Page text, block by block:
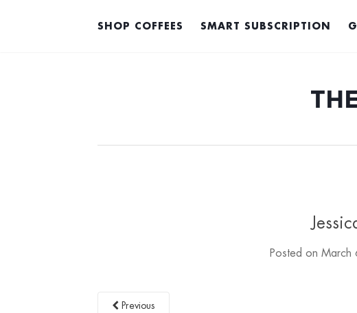
SHOP COFFEES SMART SUBSCRIPTION
Posted onMarch
Previous